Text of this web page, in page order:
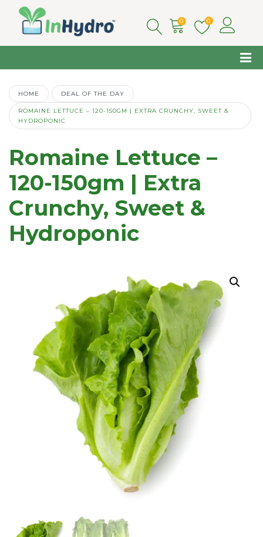
0 0
HOME DEAL OF THE DAY
ROMAINE LETTUCE – 120-150GM | EXTRA CRUNCHY, SWEET &
HYDROPONIC
Romaine Lettuce –
120-150gm | Extra
Crunchy, Sweet &
Hydroponic